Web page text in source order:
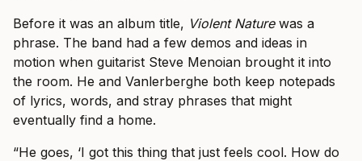
Before it was an album title, Violent Naturewas a
phrase. The band had a few demos and ideas in
motion when guitarist Steve Menoian brought it into
the room. He and Vanlerberghe both keep notepads
of lyrics, words, and stray phrases that might
eventually find a home.
“He goes, ‘I got this thing that just feels cool. How do